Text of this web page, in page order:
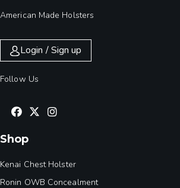
American Made Holsters
Login / Sign up
Follow Us
Shop
Kenai Chest Holster
Ronin OWB Concealment